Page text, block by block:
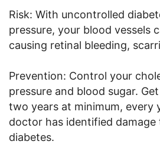
Risk: With uncontrolled
pressure, your blood vessels
causing retinal bleeding,
Prevention: Control your
pressure and blood sugar.
two years at minimum, every
doctor has identified
diabetes.